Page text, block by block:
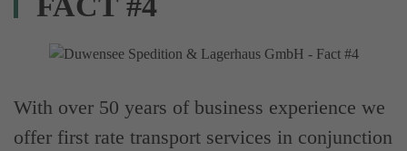
With over 50 years of business experience we
offer first rate transport services in conjunction